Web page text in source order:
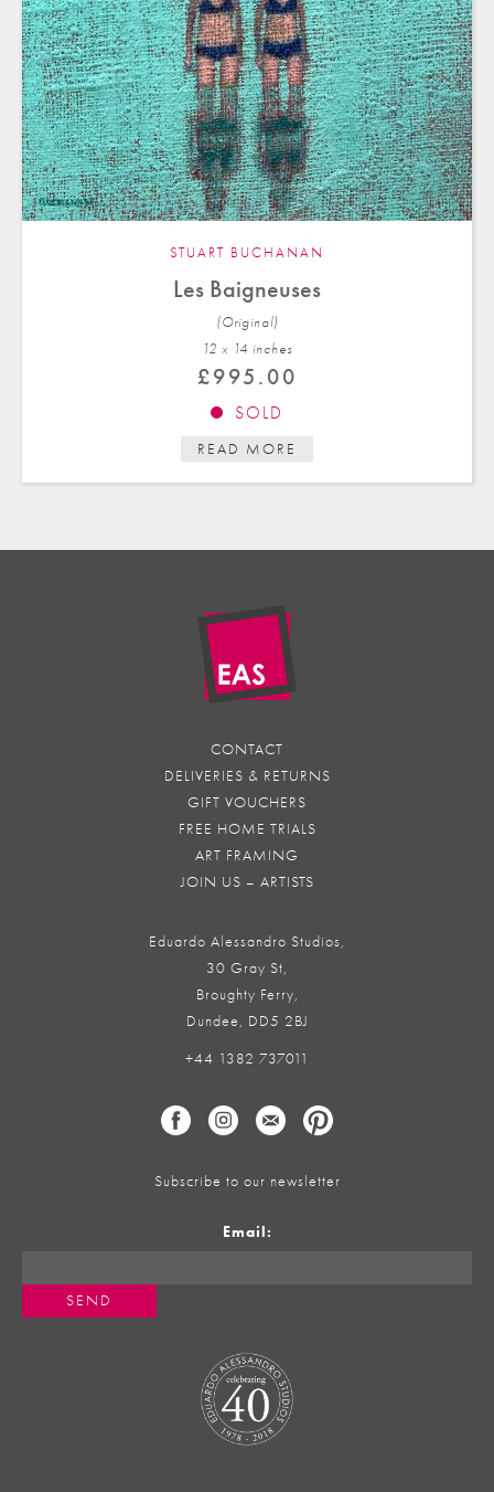
STUART BUCHANAN
Les Baigneuses
(Original)
12 x 14 inches
£995.00
SOLD
READ MORE
CONTACT
DELIVERIES & RETURNS
GIFT VOUCHERS
FREE HOME TRIALS
ART FRAMING
JOIN US – ARTISTS
Eduardo Alessandro Studios,
30 Gray St,
Broughty Ferry,
Dundee, DD5 2BJ
+44 1382 737011
Subscribe to our newsletter
Email: